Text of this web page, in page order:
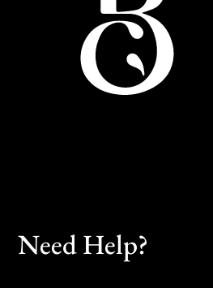
Need Help?